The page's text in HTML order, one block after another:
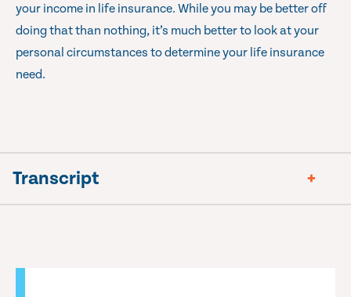
your income in life insurance. While you may be better off
doing that than nothing, it’s much better to look at your
personal circumstances to determine your life insurance
need.
Transcript